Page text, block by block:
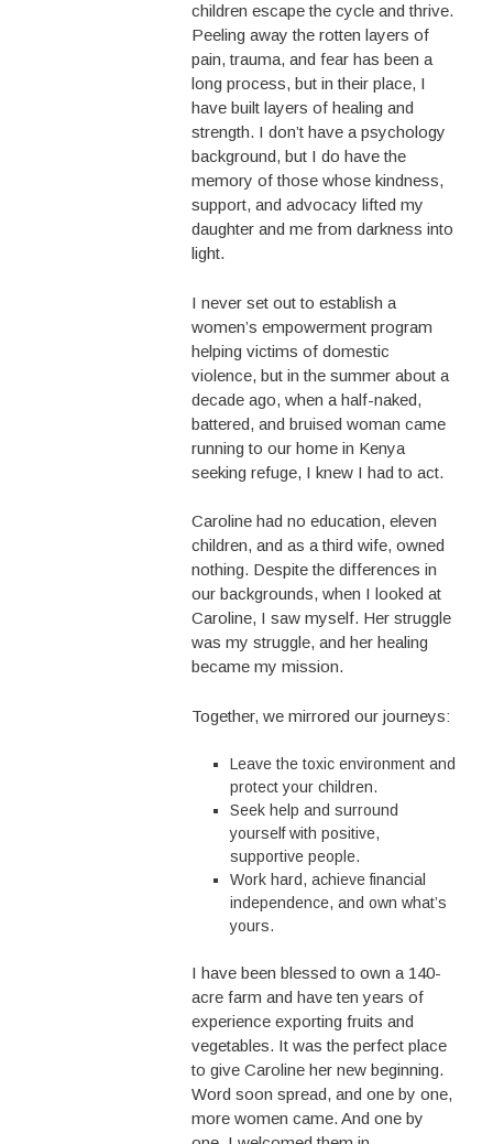
children escape the cycle and thrive.
Peeling away the rotten layers of
pain, trauma, and fear has been a
long process, but in their place, I
have built layers of healing and
strength. I don’t have a psychology
background, but I do have the
memory of those whose kindness,
support, and advocacy lifted my
daughter and me from darkness into
light.
I never set out to establish a
women’s empowerment program
helping victims of domestic
violence, but in the summer about a
decade ago, when a half-naked,
battered, and bruised woman came
running to our home in Kenya
seeking refuge, I knew I had to act.
Caroline had no education, eleven
children, and as a third wife, owned
nothing. Despite the differences in
our backgrounds, when I looked at
Caroline, I saw myself. Her struggle
was my struggle, and her healing
became my mission.
Together, we mirrored our journeys:
Leave the toxic environment and
protect your children.
Seek help and surround
yourself with positive,
supportive people.
Work hard, achieve financial
independence, and own what’s
yours.
I have been blessed to own a 140-
acre farm and have ten years of
experience exporting fruits and
vegetables. It was the perfect place
to give Caroline her new beginning.
Word soon spread, and one by one,
more women came. And one by